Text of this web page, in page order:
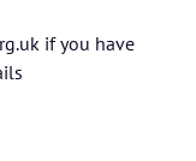
if you have